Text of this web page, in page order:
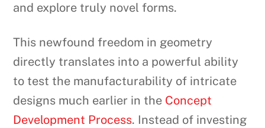
and explore truly novel forms.
This newfound freedom in geometry
directly translates into a powerful ability
to test the manufacturability of intricate
designs much earlier in the Concept
Development Process. Instead of investing